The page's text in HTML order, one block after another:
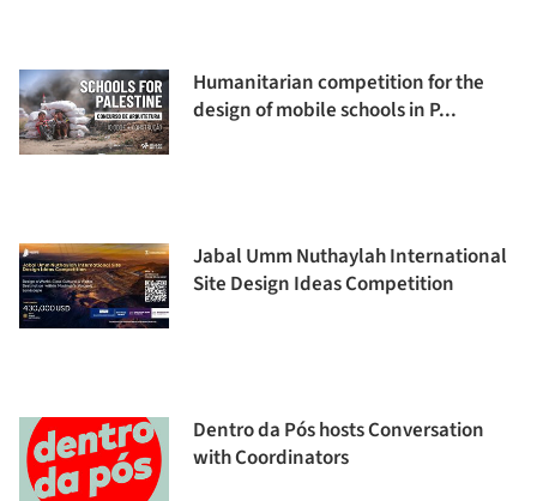
Humanitarian competition for the
design of mobile schools in P...
Jabal Umm Nuthaylah International
Site Design Ideas Competition
Dentro da Pós hosts Conversation
with Coordinators